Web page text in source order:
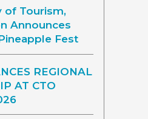
of Tourism,
Announces
Fest
REGIONAL
AT CTO